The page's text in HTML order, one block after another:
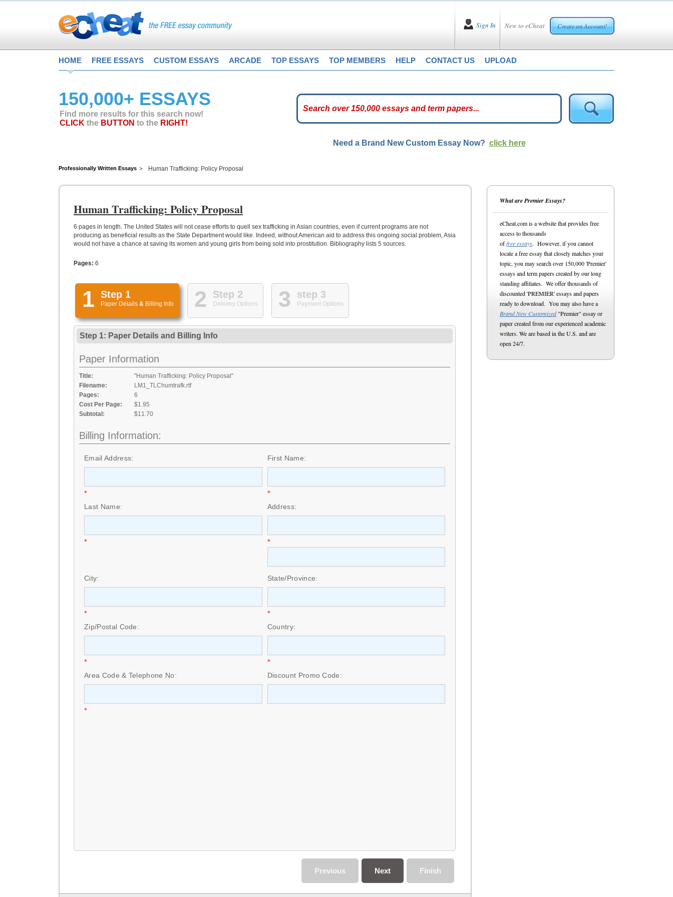
New to eCheat Create an Account!
Sign In
HOME FREE ESSAYS CUSTOM ESSAYS ARCADE TOP ESSAYS TOP MEMBERS HELP CONTACT US UPLOAD
150,000+ ESSAYS
Find more results for this search now!
CLICK the BUTTON to the RIGHT!
Need a Brand New Custom Essay Now? click here
Professionally Written Essays Human Trafficking: Policy Proposal
Human Trafficking: Policy Proposal
6 pages in length. The United States will not cease efforts to quell sex trafficking in Asian countries, even if current programs are not
producing as beneficial results as the State Department would like. Indeed, without American aid to address this ongoing social problem, Asia
would not have a chance at saving its women and young girls from being sold into prostitution. Bibliography lists 5 sources.
Pages: 6
1 Step 1
Paper Details & Billing Info 2 Step 2
Delivery Options 3 step 3
Payment Options
Step 1: Paper Details and Billing Info
Paper Information
Title:
"Human Trafficking: Policy Proposal"
Filename:
LM1_TLChumtrafk.rtf
Pages:
6
Cost Per Page:
$1.95
Subtotal:
$11.70
Billing Information:
Email Address:
*
First Name:
*
Last Name:
*
Address:
*
City:
*
State/Province:
*
Zip/Postal Code:
*
Country:
*
Area Code & Telephone No:
*
Discount Promo Code:
Finish
Next
Previous
What are Premier Essays?
eCheat.com is a website that provides free
access to thousands
offree essays. However, if you cannot
locate a free essay that closely matches your
topic, you may search over 150,000 'Premier'
essays and term papers created by our long
standing affiliates. We offer thousands of
discounted 'PREMIER' essays and papers
ready to download. You may also have a
Brand New Customized"Premier" essay or
paper created from our experienced academic
writers. We are based in the U.S. and are
open 24/7.